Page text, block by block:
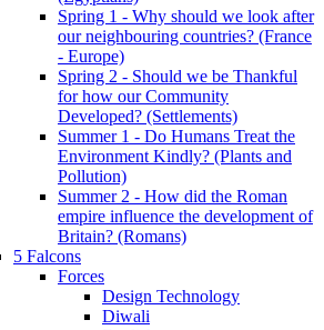
Spring 1 - Why should we look after
our neighbouring countries? (France
- Europe)
Spring 2 - Should we be Thankful
for how our Community
Developed? (Settlements)
Summer 1 - Do Humans Treat the
Environment Kindly? (Plants and
Pollution)
Summer 2 - How did the Roman
empire influence the development of
Britain? (Romans)
5 Falcons
Forces
Design Technology
Diwali